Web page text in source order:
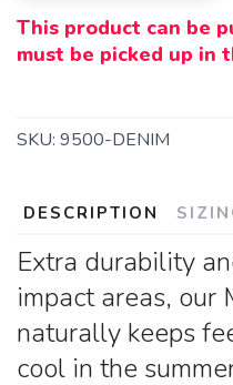
This product can be
must be picked up in
SKU: 9500-DENIM
DESCRIPTION
Extra durability
impact areas, our
naturally keeps
cool in the